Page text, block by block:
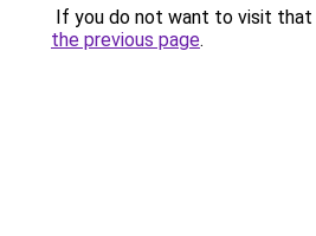
If you do not want to visit that
the previous page.